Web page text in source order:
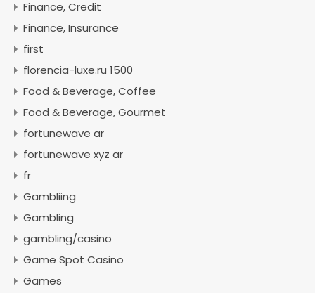
Finance, Credit
Finance, Insurance
first
florencia-luxe.ru 1500
Food & Beverage, Coffee
Food & Beverage, Gourmet
fortunewave ar
fortunewave xyz ar
fr
Gambliing
Gambling
gambling/casino
Game Spot Casino
Games